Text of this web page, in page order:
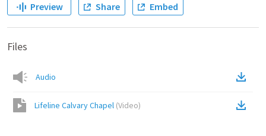
Preview Share Embed
Files
Audio
Lifeline Calvary Chapel (Video)